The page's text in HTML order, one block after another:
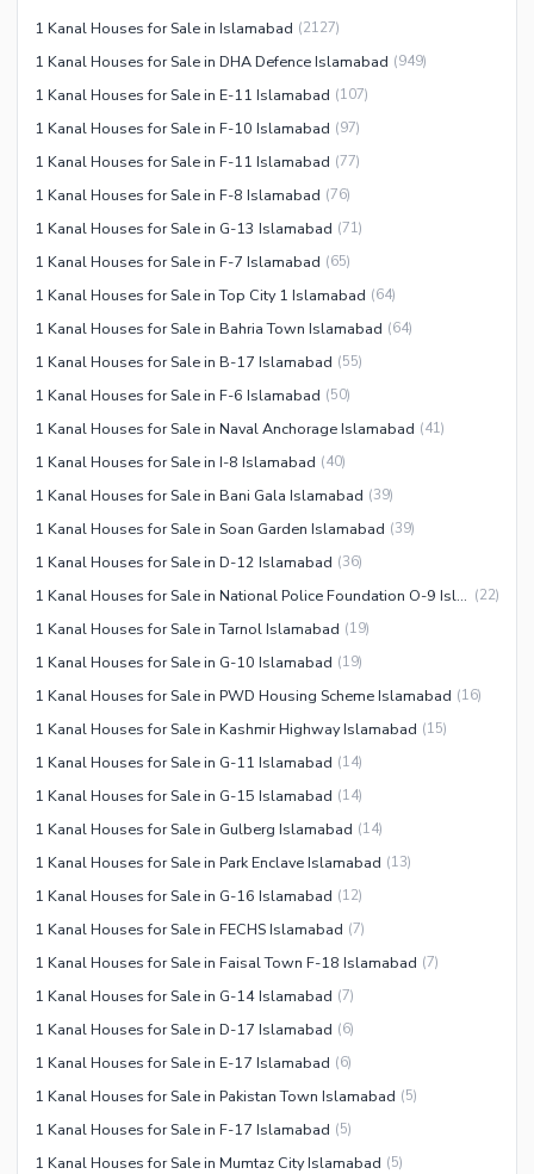
Other Facilities
1 Kanal Houses for Sale in Islamabad (2127)
1 Kanal Houses for Sale in DHA Defence Islamabad (949)
1 Kanal Houses for Sale in E-11 Islamabad (107)
1 Kanal Houses for Sale in F-10 Islamabad (97)
1 Kanal Houses for Sale in F-11 Islamabad (77)
1 Kanal Houses for Sale in F-8 Islamabad (76)
1 Kanal Houses for Sale in G-13 Islamabad (71)
1 Kanal Houses for Sale in F-7 Islamabad (65)
1 Kanal Houses for Sale in Top City 1 Islamabad (64)
1 Kanal Houses for Sale in Bahria Town Islamabad (64)
1 Kanal Houses for Sale in B-17 Islamabad (55)
1 Kanal Houses for Sale in F-6 Islamabad (50)
1 Kanal Houses for Sale in Naval Anchorage Islamabad (41)
1 Kanal Houses for Sale in I-8 Islamabad (40)
1 Kanal Houses for Sale in Bani Gala Islamabad (39)
1 Kanal Houses for Sale in Soan Garden Islamabad (39)
1 Kanal Houses for Sale in D-12 Islamabad (36)
1 Kanal Houses for Sale in National Police Foundation O-9 Islamabad (22)
1 Kanal Houses for Sale in Tarnol Islamabad (19)
1 Kanal Houses for Sale in G-10 Islamabad (19)
1 Kanal Houses for Sale in PWD Housing Scheme Islamabad (16)
1 Kanal Houses for Sale in Kashmir Highway Islamabad (15)
1 Kanal Houses for Sale in G-11 Islamabad (14)
1 Kanal Houses for Sale in G-15 Islamabad (14)
1 Kanal Houses for Sale in Gulberg Islamabad (14)
1 Kanal Houses for Sale in Park Enclave Islamabad (13)
1 Kanal Houses for Sale in G-16 Islamabad (12)
1 Kanal Houses for Sale in FECHS Islamabad (7)
1 Kanal Houses for Sale in Faisal Town F-18 Islamabad (7)
1 Kanal Houses for Sale in G-14 Islamabad (7)
1 Kanal Houses for Sale in D-17 Islamabad (6)
1 Kanal Houses for Sale in E-17 Islamabad (6)
1 Kanal Houses for Sale in Pakistan Town Islamabad (5)
1 Kanal Houses for Sale in F-17 Islamabad (5)
1 Kanal Houses for Sale in Mumtaz City Islamabad (5)